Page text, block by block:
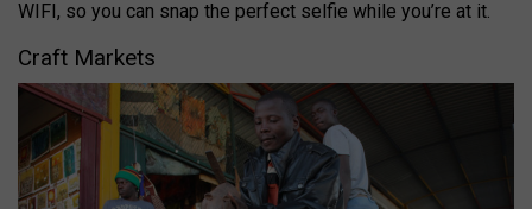
WIFI, so you can snap the perfect selfie while you’re at it.
Craft Markets